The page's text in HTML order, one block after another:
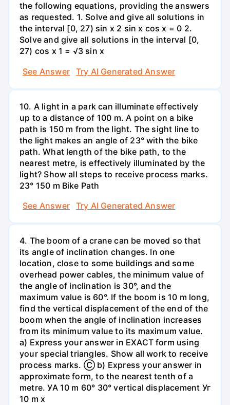
the following equations, providing the answers
as requested. 1. Solve and give all solutions in
the interval [0, 27) sin x 2 sin x cos x = 0 2.
Solve and give all solutions in the interval [0,
27) cos x 1 = √3 sin x
See Answer
Try AI Generated Answer
10. A light in a park can illuminate effectively
up to a distance of 100 m. A point on a bike
path is 150 m from the light. The sight line to
the light makes an angle of 23° with the bike
path. What length of the bike path, to the
nearest metre, is effectively illuminated by the
light? Show all steps to receive process marks.
23° 150 m Bike Path
See Answer
Try AI Generated Answer
4. The boom of a crane can be moved so that
its angle of inclination changes. In one
location, close to some buildings and some
overhead power cables, the minimum value of
the angle of inclination is 30°, and the
maximum value is 60°. If the boom is 10 m long,
find the vertical displacement of the end of the
boom when the angle of inclination increases
from its minimum value to its maximum value.
a) Express your answer in EXACT form using
your special triangles. Show all work to receive
process marks. Ⓒ b) Express your answer in
approximate form, to the nearest tenth of a
metre. УА 10 m 60° 30° vertical displacement Уг
10 m x